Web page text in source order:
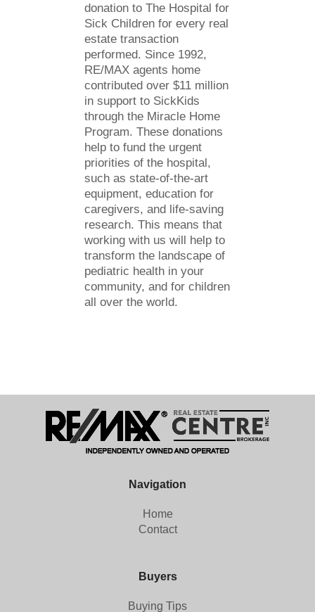
donation to The Hospital for
Sick Children for every real
estate transaction
performed. Since 1992,
RE/MAX agents home
contributed over $11 million
in support to SickKids
through the Miracle Home
Program. These donations
help to fund the urgent
priorities of the hospital,
such as state-of-the-art
equipment, education for
caregivers, and life-saving
research. This means that
working with us will help to
transform the landscape of
pediatric health in your
community, and for children
all over the world.
Navigation
Home
Contact
Buyers
Buying Tips